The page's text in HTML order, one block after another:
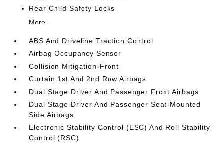
Rear Child Safety Locks
More...
ABS And Driveline Traction Control
Airbag Occupancy Sensor
Collision Mitigation-Front
Curtain 1st And 2nd Row Airbags
Dual Stage Driver And Passenger Front Airbags
Dual Stage Driver And Passenger Seat-Mounted
Side Airbags
Electronic Stability Control (ESC) And Roll Stability
Control (RSC)